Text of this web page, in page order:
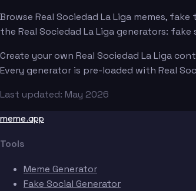
Browse Real Sociedad La Liga memes,
the Real Sociedad La Liga generators:
Create your own Real Sociedad La Liga
Every generator is pre-loaded with Real
Last updated: May 2026
meme.app
Tools
Meme Generator
Fake Social Generator